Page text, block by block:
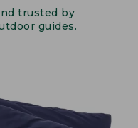
trusted by
guides.